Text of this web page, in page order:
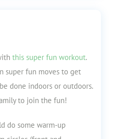
this super fun workout.
super fun moves to get
done indoors or outdoors.
to join the fun!
do some warm-up